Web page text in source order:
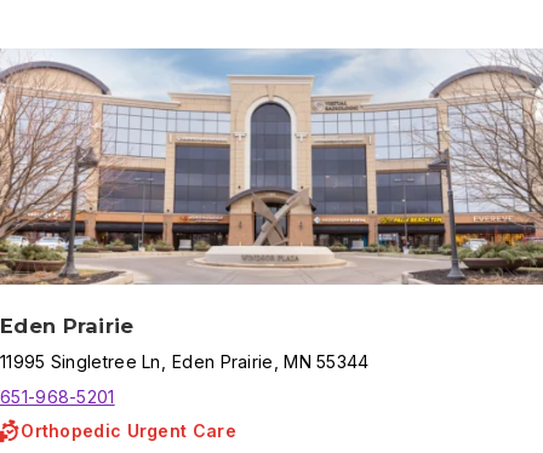
Eden Prairie
11995 Singletree Ln Eden Prairie ,MN 55344
651-968-5201
Orthopedic Urgent Care